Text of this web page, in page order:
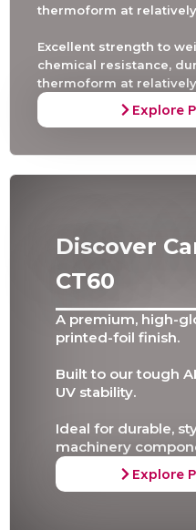
thermoform at
Excellent strength to
chemical resistance,
thermoform at
Explore
Discover
CT60
A premium, high-
printed-foil finish.
Built to our tough
UV stability.
Ideal for durable,
machinery
Explore